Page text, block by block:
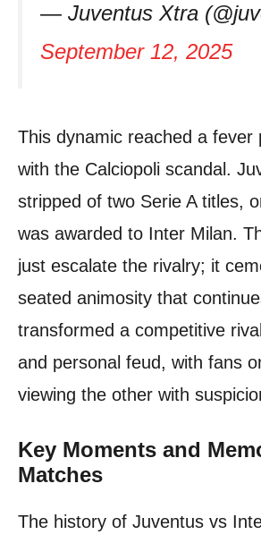
— Juventus Xtra
September 12, 2025
This dynamic reached a fever
with the Calciopoli scandal.
stripped of two Serie A titles,
was awarded to Inter Milan.
just escalate the rivalry; it
seated animosity that
transformed a competitive
and personal feud, with fans
viewing the other with
Key Moments and
Matches
The history of Juventus vs